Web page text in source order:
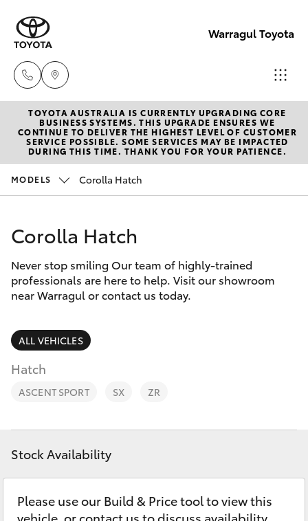
Warragul Toyota
Come
visit
us
(03)
New Vehicles
Hatch & Sedans
Corolla Hatch
Camry
Corolla Sedan
SUVs & 4WDs
RAV4
bZ4X
LandCruiser Prado
Pre-Owned Vehicles
Special Offers
Service
Parts & Accessories
Finance & Insurance
Fleet
Personalise
Discover
Contact
TOYOTA AUSTRALIA IS CURRENTLY UPGRADING CORE
BUSINESS SYSTEMS. THIS UPGRADE ENSURES WE
CONTINUE TO DELIVER THE HIGHEST LEVEL OF CUSTOMER
SERVICE POSSIBLE. SOME SERVICES MAY BE IMPACTED
DURING THIS TIME. THANK YOU FOR YOUR PATIENCE.
MODELS Corolla Hatch
Corolla Hatch
Never stop smiling Our team of highly-trained
professionals are here to help. Visit our showroom
near Warragul or contact us today.
ALL VEHICLES
Hatch
ASCENT SPORT SX ZR
Stock Availability
Please use our Build & Price tool to view this